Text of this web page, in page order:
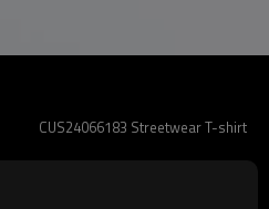
CUS24066183 Streetwear T-shirt